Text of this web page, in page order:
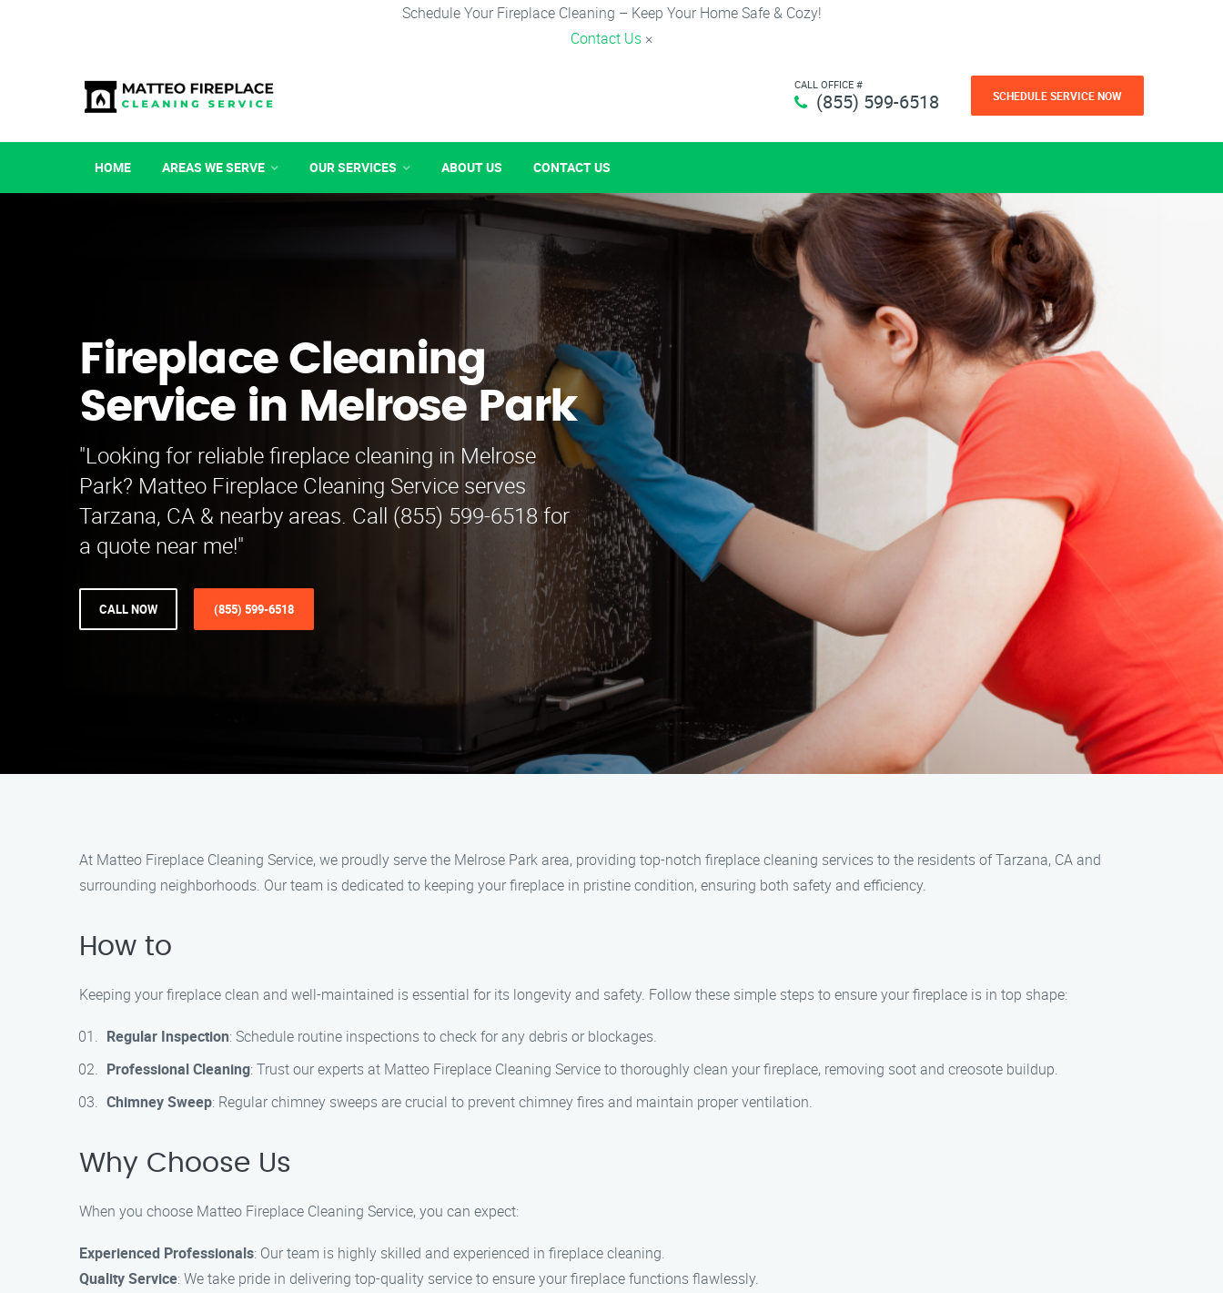
Schedule Your Fireplace Cleaning – Keep Your Home Safe & Cozy!
Contact Us ×
CALL OFFICE #
(855) 599-6518 SCHEDULE SERVICE NOW
HOME AREAS WE SERVE OUR SERVICES ABOUT US CONTACT US
Fireplace Cleaning
Service in Melrose Park
"Looking for reliable fireplace cleaning in Melrose
Park? Matteo Fireplace Cleaning Service serves
Tarzana, CA & nearby areas. Call (855) 599-6518 for
a quote near me!"
CALL NOW (855) 599-6518
At Matteo Fireplace Cleaning Service, we proudly serve the Melrose Park area, providing top-notch fireplace cleaning services to the residents of Tarzana, CA and
surrounding neighborhoods. Our team is dedicated to keeping your fireplace in pristine condition, ensuring both safety and efficiency.
How to
Keeping your fireplace clean and well-maintained is essential for its longevity and safety. Follow these simple steps to ensure your fireplace is in top shape:
Regular Inspection: Schedule routine inspections to check for any debris or blockages.
Professional Cleaning: Trust our experts at Matteo Fireplace Cleaning Service to thoroughly clean your fireplace, removing soot and creosote buildup.
Chimney Sweep: Regular chimney sweeps are crucial to prevent chimney fires and maintain proper ventilation.
Why Choose Us
When you choose Matteo Fireplace Cleaning Service, you can expect:
Experienced Professionals: Our team is highly skilled and experienced in fireplace cleaning.
Quality Service: We take pride in delivering top-quality service to ensure your fireplace functions flawlessly.